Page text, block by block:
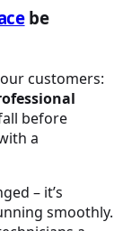
be
customers:
before
a
– it’s
smoothly.